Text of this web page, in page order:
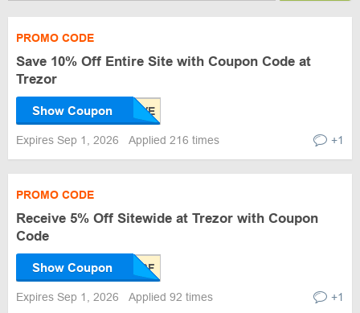
PROMO CODE
Save 10% Off Entire Site with Coupon Code at
Trezor
Show Coupon
Expires Sep 1, 2026 Applied 216 times +1
PROMO CODE
Receive 5% Off Sitewide at Trezor with Coupon
Code
Show Coupon
Expires Sep 1, 2026 Applied 92 times +1